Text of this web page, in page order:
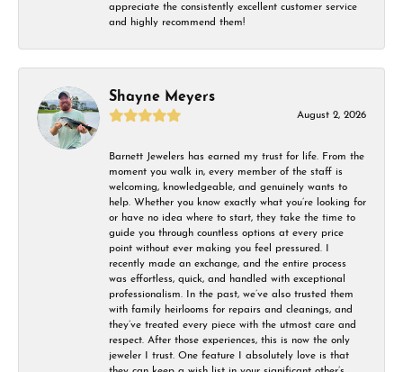
appreciate the consistently excellent customer service
and highly recommend them!
Shayne Meyers
August 2, 2026
Barnett Jewelers has earned my trust for life. From the
moment you walk in, every member of the staff is
welcoming, knowledgeable, and genuinely wants to
help. Whether you know exactly what you’re looking for
or have no idea where to start, they take the time to
guide you through countless options at every price
point without ever making you feel pressured. I
recently made an exchange, and the entire process
was effortless, quick, and handled with exceptional
professionalism. In the past, we’ve also trusted them
with family heirlooms for repairs and cleanings, and
they’ve treated every piece with the utmost care and
respect. After those experiences, this is now the only
jeweler I trust. One feature I absolutely love is that